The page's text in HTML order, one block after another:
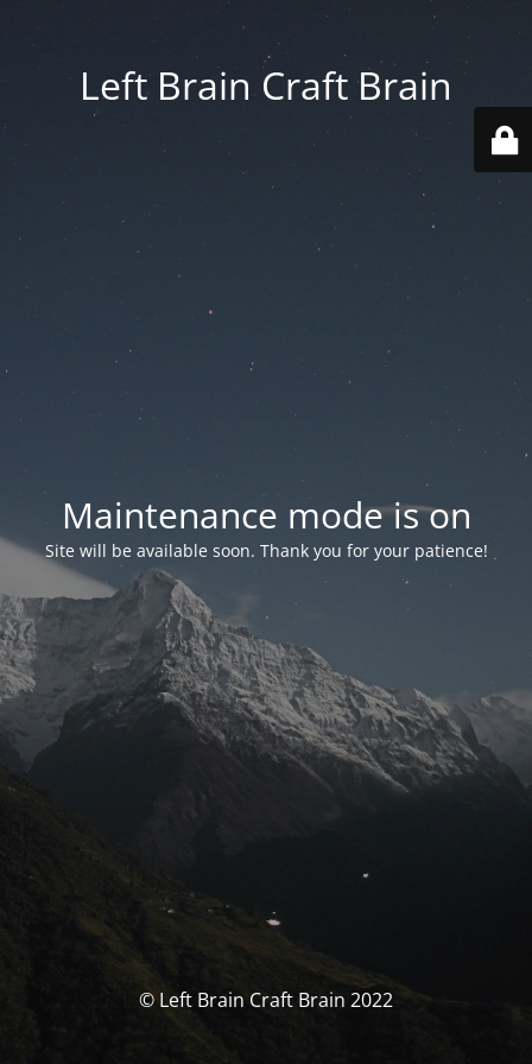
Left Brain Craft Brain
Maintenance mode is on
Site will be available soon. Thank you for your patience!
© Left Brain Craft Brain 2022